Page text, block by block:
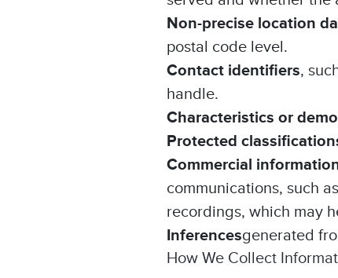
Non-precise location
postal code level.
Contact identifiers,
handle.
Characteristics or
Protected
Commercial
communications, such
recordings, which may
Inferencesgenerated
How We Collect